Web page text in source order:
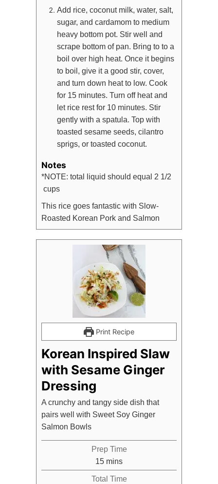
Add rice, coconut milk, water, salt,
sugar, and cardamom to medium
heavy bottom pot. Stir well and
scrape bottom of pan. Bring to to a
boil over high heat. Once it begins
to boil, give it a good stir, cover,
and turn down heat to low. Cook
for 15 minutes. Turn off heat and
let rice rest for 10 minutes. Stir
gently with a spatula. Top with
toasted sesame seeds, cilantro
sprigs, or toasted coconut.
Notes
*NOTE: total liquid should equal 2 1/2
cups
This rice goes fantastic with Slow-
Roasted Korean Pork and Salmon
Print Recipe
Korean Inspired Slaw
with Sesame Ginger
Dressing
A crunchy and tangy side dish that
pairs well with Sweet Soy Ginger
Salmon Bowls
Prep Time
15minutes
mins
Total Time